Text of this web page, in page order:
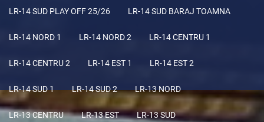
LR-14 SUD PLAY OFF 25/26 LR-14 SUD BARAJ TOAMNA
LR-14 NORD 1 LR-14 NORD 2 LR-14 CENTRU 1
LR-14 CENTRU 2 LR-14 EST 1 LR-14 EST 2
LR-14 SUD 1 LR-14 SUD 2 LR-13 NORD
LR-13 CENTRU LR-13 EST LR-13 SUD